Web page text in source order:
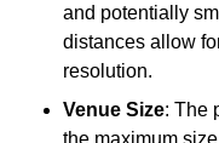
and potentially
distances allow
resolution.
Venue Size: The
the maximum